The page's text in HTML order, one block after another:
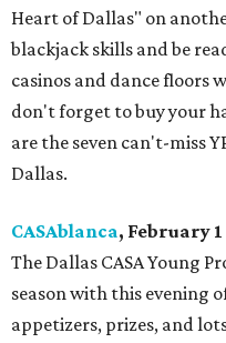
Heart of Dallas" on
blackjack skills and be
casinos and dance floors
don't forget to buy your
are the seven can't-miss
Dallas.
CASAblanca, February 1
The Dallas CASA Young
season with this evening
appetizers, prizes, and